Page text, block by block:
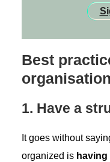
Best
organisation
1. Have a
It goes without
organized is